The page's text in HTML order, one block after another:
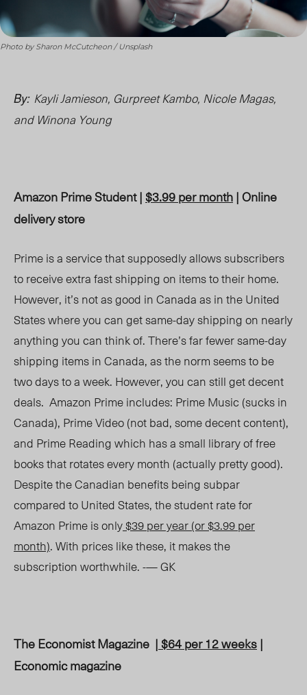
Photo by Sharon McCutcheon / Unsplash
By: Kayli Jamieson, Gurpreet Kambo, Nicole Magas,
and Winona Young
Amazon Prime Student | $3.99 per month| Online
delivery store
Prime is a service that supposedly allows subscribers
to receive extra fast shipping on items to their home.
However, it’s not as good in Canada as in the United
States where you can get same-day shipping on nearly
anything you can think of. There’s far fewer same-day
shipping items in Canada, as the norm seems to be
two days to a week. However, you can still get decent
deals. Amazon Prime includes: Prime Music (sucks in
Canada), Prime Video (not bad, some decent content),
and Prime Reading which has a small library of free
books that rotates every month (actually pretty good).
Despite the Canadian benefits being subpar
compared to United States, the student rate for
Amazon Prime is only$39 per year (or $3.99 per
month). With prices like these, it makes the
subscription worthwhile. -— GK
The Economist Magazine | $64 per 12 weeks|
Economic magazine